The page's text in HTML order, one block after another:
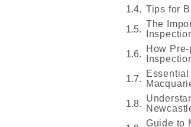
Tips for
The
How
Guide to